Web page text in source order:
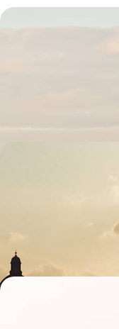
A Cultural Break
Immerse yourself in
and authentic Italian